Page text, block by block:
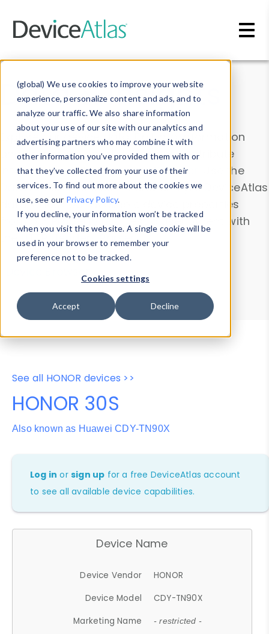
(global) We use cookies to improve your website
experience, personalize content and ads, and to
analyze our traffic. We also share information
about your use of our site with our analytics and
advertising partners who may combine it with
other information you’ve provided them with or
that they’ve collected from your use of their
services. To find out more about the cookies we
use, see our Privacy Policy.
If you decline, your information won’t be tracked
when you visit this website. A single cookie will be
used in your browser to remember your
preference not to be tracked.
Cookies settings
Accept Decline
Data & Insights
Explore our device data. Drill into information
and properties on all devices or contribute
information with theDevice Browser
. Use the
Data Explorerto explore and analyze DeviceAtlas
data. Check our available device properties
from ourProperty List. Test a User-Agent with
theHTTP Headers Parser.
Device Browser
Data Explorer
Properties
User-Agent Tester
See all HONOR devices >>
HONOR 30S
Also known as Huawei CDY-TN90X
Log in orsign up for a free DeviceAtlas account
to see all available device capabilities.
Device Name
Device Vendor
HONOR
Device Model
CDY-TN90X
Marketing Name
- restricted -